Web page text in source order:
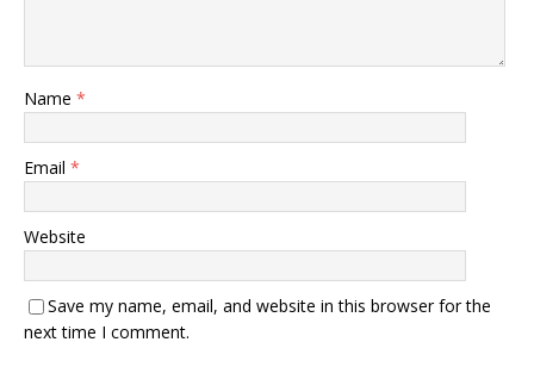
Name *
Email *
Website
Save my name, email, and website in this browser for the
next time I comment.